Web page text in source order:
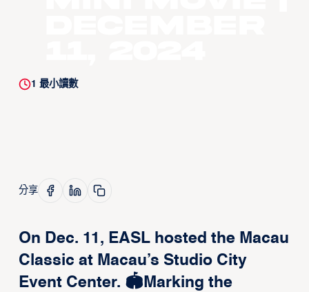
1 最小讀數
分享
On Dec. 11, EASL hosted the Macau
Classic at Macau’s Studio City
Event Center. 🏟️Marking the